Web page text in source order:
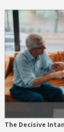
The Decisive